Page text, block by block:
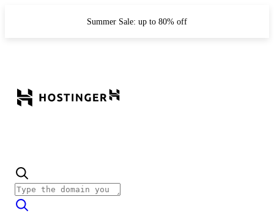
Summer Sale: up to 80% off